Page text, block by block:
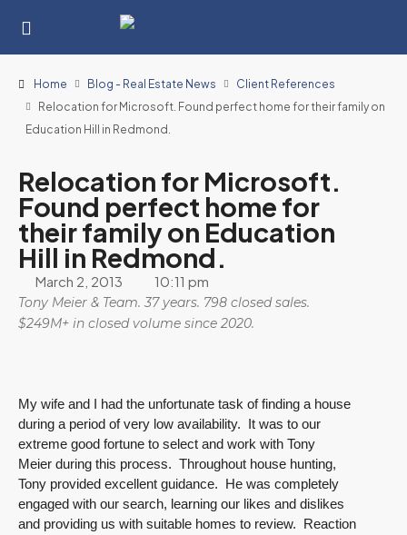
Home Blog - Real Estate News
Client References
Relocation for Microsoft. Found perfect home for their family on
Education Hill in Redmond.
Relocation for Microsoft.
Found perfect home for
their family on Education
Hill in Redmond.
March 2, 2013 10:11 pm
Tony Meier & Team. 37 years. 798 closed sales.
$249M+ in closed volume since 2020.
My wife and I had the unfortunate task of finding a house
during a period of very low availability. It was to our
extreme good fortune to select and work with Tony
Meier during this process. Throughout house hunting,
Tony provided excellent guidance. He was completely
engaged with our search, learning our likes and dislikes
and providing us with suitable homes to review. Reaction